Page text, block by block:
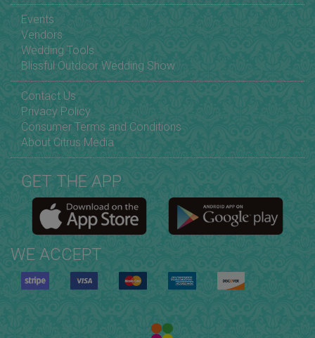
Events
Vendors
Wedding Tools
Blissful Outdoor Wedding Show
Contact Us
Privacy Policy
Consumer Terms and Conditions
About Citrus Media
GET THE APP
WE ACCEPT